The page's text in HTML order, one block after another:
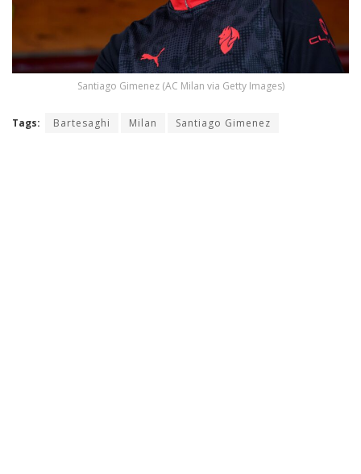
Santiago Gimenez (AC Milan via Getty Images)
Tags: Bartesaghi Milan Santiago Gimenez